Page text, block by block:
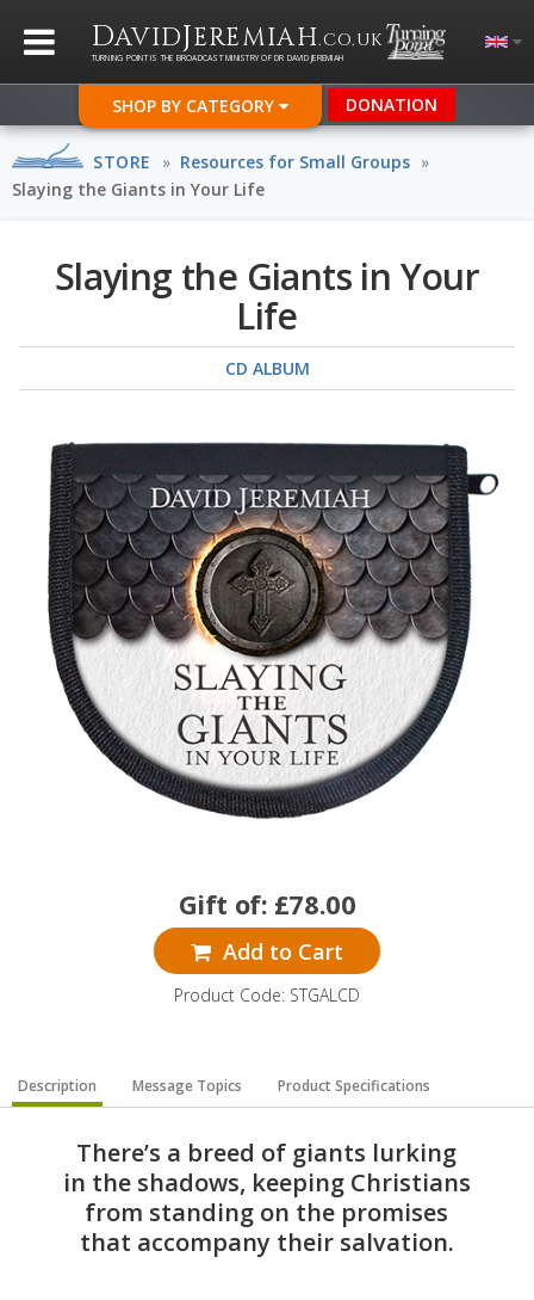
DAVIDJEREMIAH.CO.UK
TURNING POINT IS THE BROADCAST MINISTRY OF DR DAVID JEREMIAH
SHOP BY CATEGORY DONATION
STORE » Resources for Small Groups »
Slaying the Giants in Your Life
Slaying the Giants in Your
Life
CD ALBUM
Gift of: £78.00
Add to Cart
Product Code: STGALCD
Description Message Topics Product Specifications
There’s a breed of giants lurking
in the shadows, keeping Christians
from standing on the promises
that accompany their salvation.